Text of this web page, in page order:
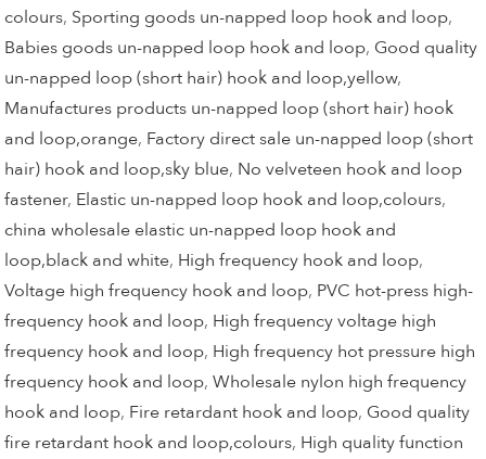
colours, Sporting goods un-napped loop hook and loop,
Babies goods un-napped loop hook and loop, Good quality
un-napped loop (short hair) hook and loop,yellow,
Manufactures products un-napped loop (short hair) hook
and loop,orange, Factory direct sale un-napped loop (short
hair) hook and loop,sky blue, No velveteen hook and loop
fastener, Elastic un-napped loop hook and loop,colours,
china wholesale elastic un-napped loop hook and
loop,black and white, High frequency hook and loop,
Voltage high frequency hook and loop, PVC hot-press high-
frequency hook and loop, High frequency voltage high
frequency hook and loop, High frequency hot pressure high
frequency hook and loop,Wholesale nylon high frequency
hook and loop, Fire retardant hook and loop, Good quality
fire retardant hook and loop,colours, High quality function